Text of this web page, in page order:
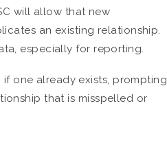
will allow that new
an existing relationship.
especially for reporting.
one already exists, prompting
that is misspelled or